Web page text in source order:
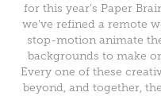
for this year’s Paper
we’ve refined a remote
stop-motion animate
backgrounds to make
Every one of these
beyond, and together,